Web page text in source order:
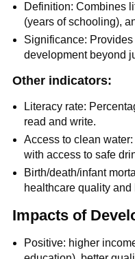
{\text{Total
Population}}
Definition: Combines
(years of schooling),
Significance:
development beyond
Other indicators:
Literacy rate:
read and write.
Access to clean
with access to safe
Birth/death/infant
healthcare quality
Impacts of
Positive: higher